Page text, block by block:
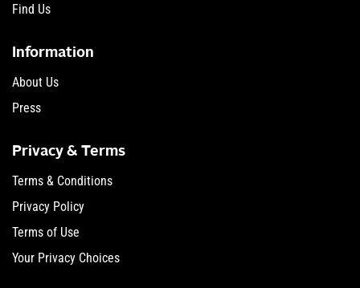
Find Us
Information
About Us
Press
Privacy & Terms
Terms & Conditions
Privacy Policy
Terms of Use
Your Privacy Choices